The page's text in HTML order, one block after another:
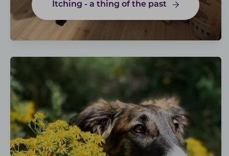
Itching - a thing of the past